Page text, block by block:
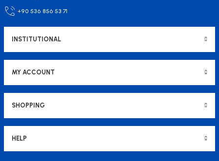
+90 536 856 53 71
INSTITUTIONAL
MY ACCOUNT
SHOPPING
HELP